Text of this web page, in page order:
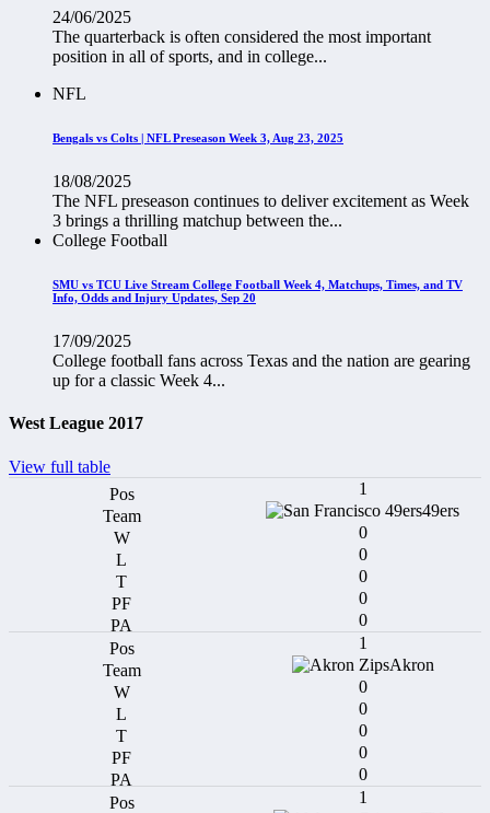
24/06/2025
The quarterback is often considered the most important
position in all of sports, and in college...
NFL
Bengals vs Colts | NFL Preseason Week 3, Aug 23, 2025
18/08/2025
The NFL preseason continues to deliver excitement as Week
3 brings a thrilling matchup between the...
College Football
SMU vs TCU Live Stream College Football Week 4, Matchups, Times, and TV
Info, Odds and Injury Updates, Sep 20
17/09/2025
College football fans across Texas and the nation are gearing
up for a classic Week 4...
West League 2017
View full table
1
49ers
0
0
0
0
0
1
Akron
0
0
0
0
0
1